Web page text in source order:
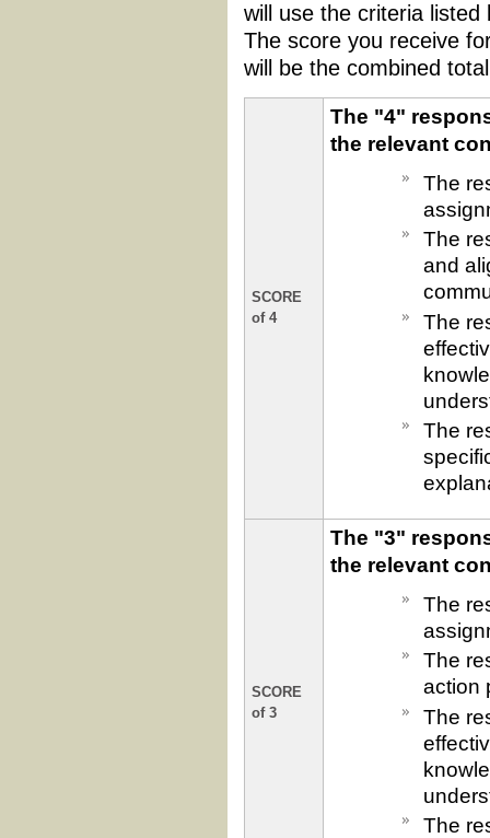
will use the criteria listed
The score you receive
will be the combined
SCORE
of 4
The "4"
the relevant
The
The
and
The
The
SCORE
of 3
The "3"
the relevant
The
The
action
The
The